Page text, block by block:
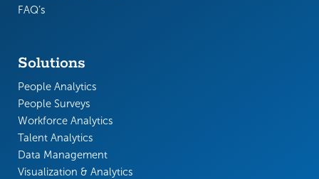
FAQ’s
Solutions
People Analytics
People Surveys
Workforce Analytics
Talent Analytics
Data Management
Visualization & Analytics